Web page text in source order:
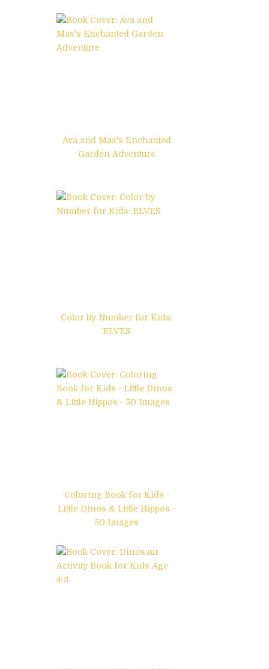
Ava and Max's Enchanted
Garden Adventure
Color by Number for Kids:
ELVES
Coloring Book for Kids -
Little Dinos & Little Hippos -
50 Images